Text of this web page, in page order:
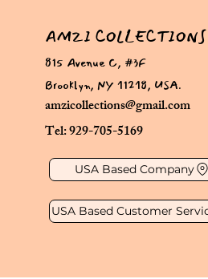
AMZI COLLECTIONS
amzicollections@gmail.com
Tel: 929-705-5169
815 Avenue C, #3F
Brooklyn, NY 11218, USA.
USA Based Company
USA Based Customer